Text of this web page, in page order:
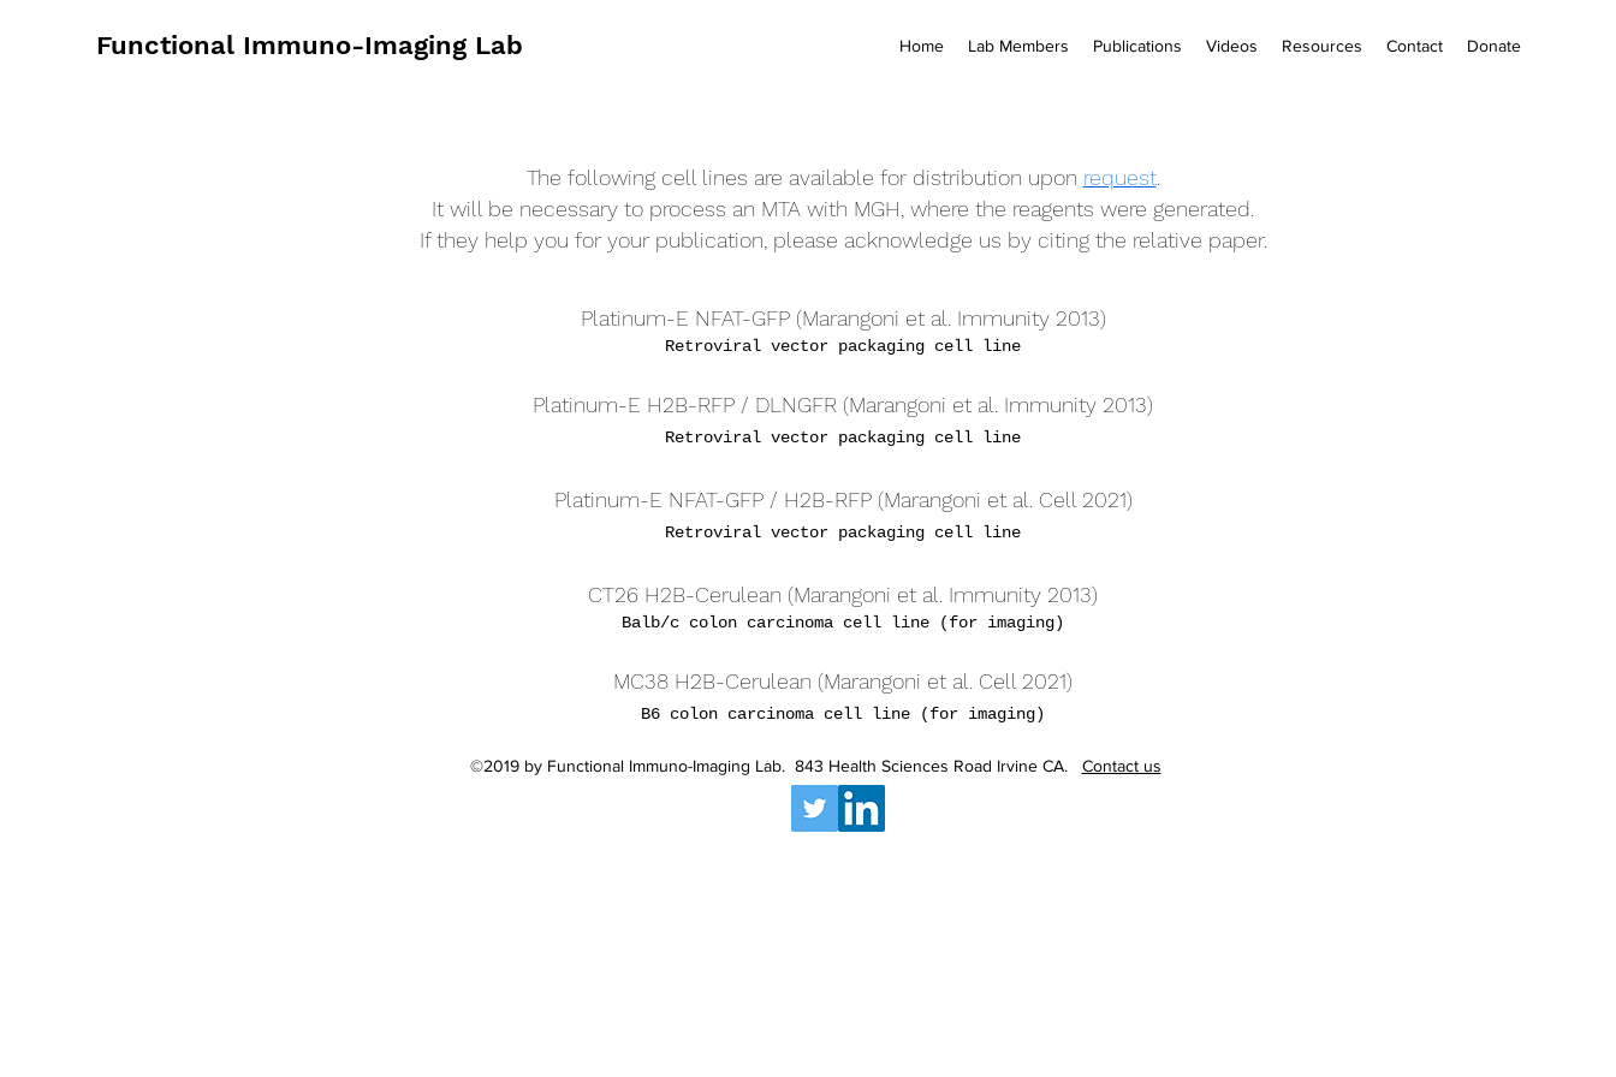
Functional Immuno-Imaging Lab Home Lab Members Publications Videos Resources Contact Donate
The following cell lines are available for distribution upon request.
It will be necessary to process an MTA with MGH, where the reagents were generated.
If they help you for your publication, please acknowledge us by citing the relative paper.
Platinum-E NFAT-GFP (Marangoni et al. Immunity 2013)
Retroviral vector packaging cell line
Platinum-E H2B-RFP / DLNGFR (Marangoni et al. Immunity 2013)
Retroviral vector packaging cell line
Platinum-E NFAT-GFP / H2B-RFP (Marangoni et al. Cell 2021)
Retroviral vector packaging cell line
CT26 H2B-Cerulean (Marangoni et al. Immunity 2013)
Balb/c colon carcinoma cell line (for imaging)
MC38 H2B-Cerulean (Marangoni et al. Cell 2021)
B6 colon carcinoma cell line (for imaging)
©2019 by Functional Immuno-Imaging Lab. 843 Health Sciences Road Irvine CA. Contact us